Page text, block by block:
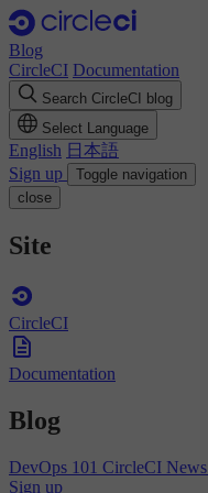
Blog
CircleCI Documentation
Search CircleCI blog
Select Language
English 日本語
Sign up
Toggle navigation
close
Site
CircleCI
Documentation
Blog
DevOps 101 CircleCI News
Sign up